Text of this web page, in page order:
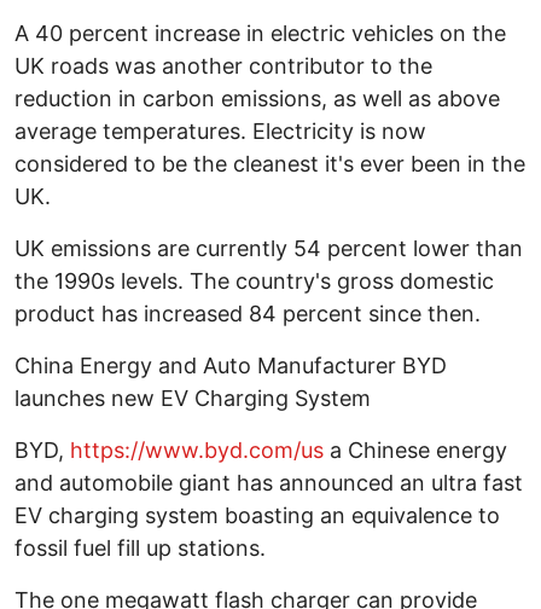
A 40 percent increase in electric vehicles on the
UK roads was another contributor to the
reduction in carbon emissions, as well as above
average temperatures. Electricity is now
considered to be the cleanest it's ever been in the
UK.
UK emissions are currently 54 percent lower than
the 1990s levels. The country's gross domestic
product has increased 84 percent since then.
China Energy and Auto Manufacturer BYD
launches new EV Charging System
BYD, https://www.byd.com/us a Chinese energy
and automobile giant has announced an ultra fast
EV charging system boasting an equivalence to
fossil fuel fill up stations.
The one megawatt flash charger can provide